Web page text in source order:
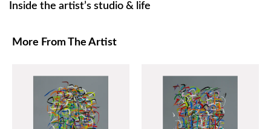
Inside the artist’s studio & life
More From The Artist